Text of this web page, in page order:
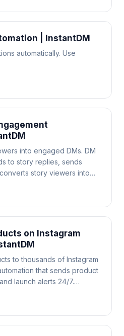
| InstantDM
automatically. Use
into engaged DMs. DM
to story replies, sends
story viewers into
on Instagram
to thousands of Instagram
that sends product
launch alerts 24/7.